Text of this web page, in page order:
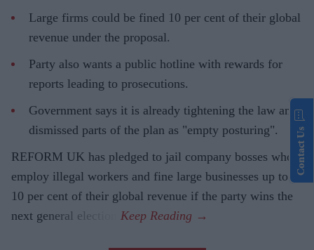
Large firms could be fined 10 per cent of their global
revenue under the proposal.
Party also wants a public hotline with rewards for
reports leading to prosecutions.
Government says it is already tightening the law and
dismissed parts of the plan as "empty posturing".
REFORM UK has pledged to jail company bosses who
employ illegal workers and fine large businesses up to
10 per cent of their global revenue if the party wins the
next general election.
Contact Us